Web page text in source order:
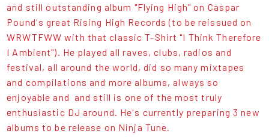
and still outstanding album "Flying High" on Caspar
Pound's great Rising High Records (to be reissued on
WRWTFWW with that classic T-Shirt "I Think Therefore
I Ambient"). He played all raves, clubs, radios and
festival, all around the world, did so many mixtapes
and compilations and more albums, always so
enjoyable and and still is one of the most truly
enthusiastic DJ around. He's currently preparing 3 new
albums to be release on Ninja Tune.